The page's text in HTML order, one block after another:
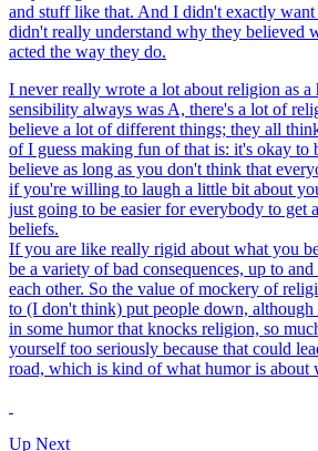
and stuff like that. And I didn't exactly
didn't really understand why they believed
acted the way they do.
I never really wrote a lot about religion as a
sensibility always was A, there's a lot of
believe a lot of different things; they all
of I guess making fun of that is: it's okay to
believe as long as you don't think that
if you're willing to laugh a little bit about
just going to be easier for everybody to get
beliefs.
If you are like really rigid about what you
be a variety of bad consequences, up to
each other. So the value of mockery of
to (I don't think) put people down, although
in some humor that knocks religion, so
yourself too seriously because that could
road, which is kind of what humor is about
Up Next